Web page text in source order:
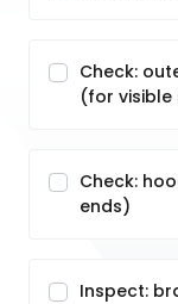
Check:
(for
Check:
ends)
Inspect: